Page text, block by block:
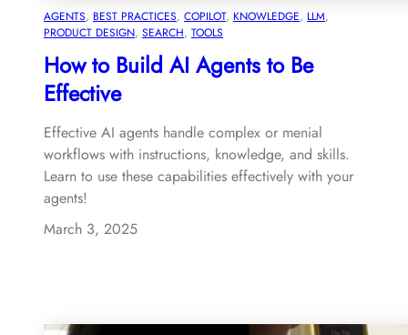
AGENTS, BEST PRACTICES, COPILOT, KNOWLEDGE, LLM
PRODUCT DESIGN, SEARCH, TOOLS
How to Build AI Agents to Be
Effective
Effective AI agents handle complex or menial
workflows with instructions, knowledge, and skills.
Learn to use these capabilities effectively with your
agents!
March 3, 2025